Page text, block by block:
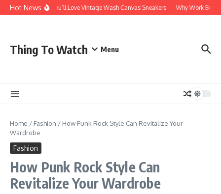
Skip to content
Hot NewsWhy You’ll Love Vintage Wash Canvas Sneakers Why Work
Thing To Watch Menu
Home / Fashion / How Punk Rock Style Can Revitalize Your
Wardrobe
Fashion
How Punk Rock Style Can
Revitalize Your Wardrobe